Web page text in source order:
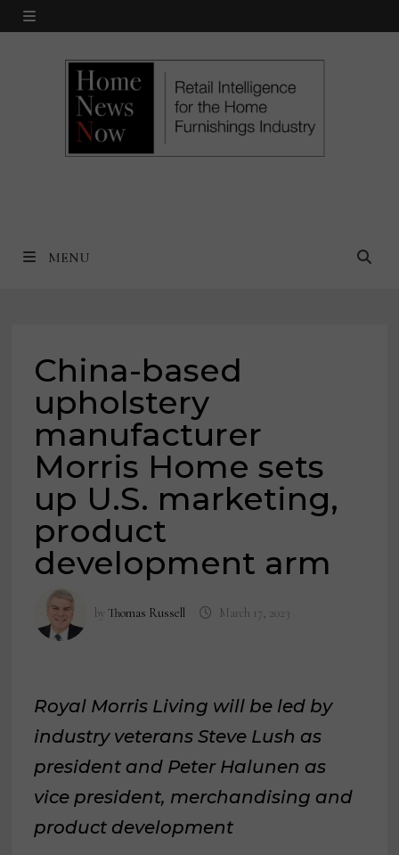
Skip
MENU
MENU
China-based
upholstery
manufacturer
Morris Home sets
up U.S. marketing,
product
development arm
byThomas Russell March 17, 2023
Royal Morris Living will be led by
industry veterans Steve Lush as
president and Peter Halunen as
vice president, merchandising and
product development